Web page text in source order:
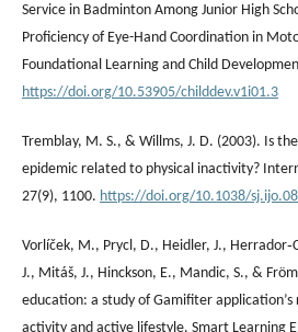
Service in Badminton Among Junior High
Proficiency of Eye-Hand Coordination in
Foundational Learning and Child
https://doi.org/10.53905/childdev.v1i01.3
Tremblay, M. S., & Willms, J. D. (2003). Is
epidemic related to physical inactivity?
27(9), 1100. https://doi.org/10.1038/
Vorlíček, M., Prycl, D., Heidler, J.,
J., Mitáš, J., Hinckson, E., Mandic, S., &
education: a study of Gamifiter application’s
activity and active lifestyle. Smart Learning